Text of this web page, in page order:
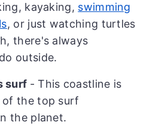
kayaking, swimming
, or just watching turtles
there's always
outside.
surf - This coastline is
of the top surf
the planet.